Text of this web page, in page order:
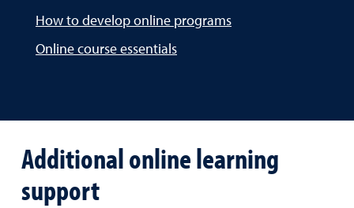
How to develop online programs
Online course essentials
Additional online learning
support